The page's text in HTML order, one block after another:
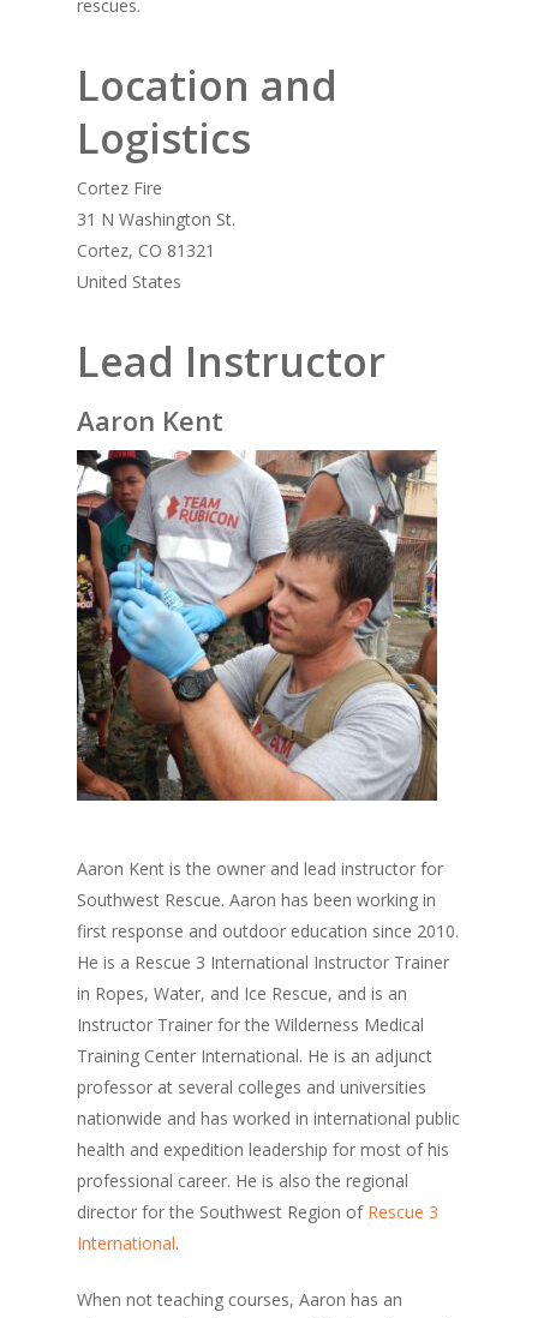
rescues.
Location and
Logistics
Cortez Fire
31 N Washington St.
Cortez, CO 81321
United States
Lead Instructor
Aaron Kent
Aaron Kent is the owner and lead instructor for
Southwest Rescue. Aaron has been working in
first response and outdoor education since 2010.
He is a Rescue 3 International Instructor Trainer
in Ropes, Water, and Ice Rescue, and is an
Instructor Trainer for the Wilderness Medical
Training Center International. He is an adjunct
professor at several colleges and universities
nationwide and has worked in international public
health and expedition leadership for most of his
professional career. He is also the regional
director for the Southwest Region of Rescue 3
International.
When not teaching courses, Aaron has an